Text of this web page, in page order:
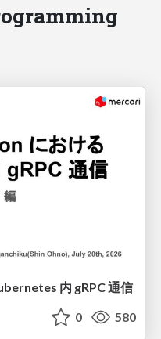
内 gRPC 通信
0 580